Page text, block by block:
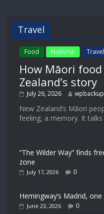
Travel
Food National Travel
How Māori
Zealand’s story
July 26, 2026
New Zealand’s Māori
feeling, a memory. It
“The Wilder Way” finds
zone
July 17, 2026 0
Hemingway’s Madrid,
June 23, 2026 0